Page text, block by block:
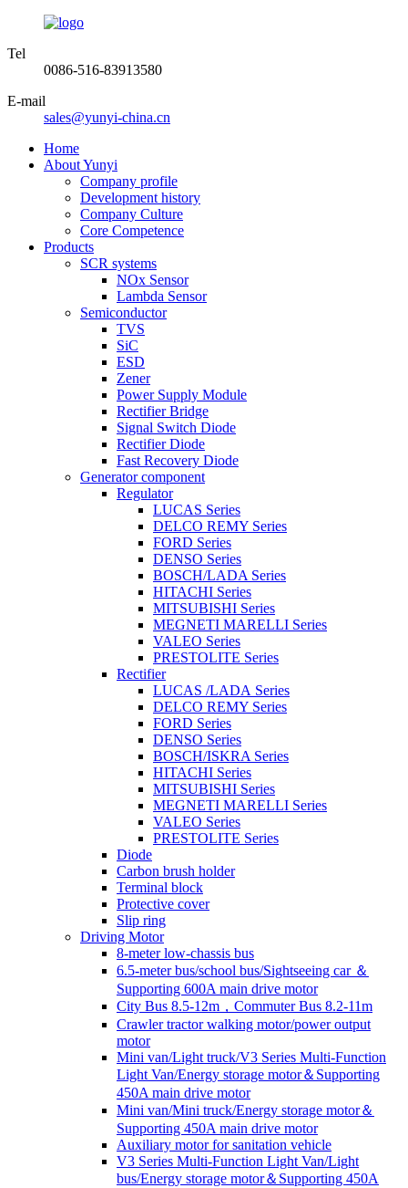
Tel
0086-516-83913580
E-mail
sales@yunyi-china.cn
Home
About Yunyi
Company profile
Development history
Company Culture
Core Competence
Products
SCR systems
NOx Sensor
Lambda Sensor
Semiconductor
TVS
SiC
ESD
Zener
Power Supply Module
Rectifier Bridge
Signal Switch Diode
Rectifier Diode
Fast Recovery Diode
Generator component
Regulator
LUCAS Series
DELCO REMY Series
FORD Series
DENSO Series
BOSCH/LADA Series
HITACHI Series
MITSUBISHI Series
MEGNETI MARELLI Series
VALEO Series
PRESTOLITE Series
Rectifier
LUCAS /LADA Series
DELCO REMY Series
FORD Series
DENSO Series
BOSCH/ISKRA Series
HITACHI Series
MITSUBISHI Series
MEGNETI MARELLI Series
VALEO Series
PRESTOLITE Series
Diode
Carbon brush holder
Terminal block
Protective cover
Slip ring
Driving Motor
8-meter low-chassis bus
6.5-meter bus/school bus/Sightseeing car ＆
Supporting 600A main drive motor
City Bus 8.5-12m，Commuter Bus 8.2-11m
Crawler tractor walking motor/power output
motor
Mini van/Light truck/V3 Series Multi-Function
Light Van/Energy storage motor＆Supporting
450A main drive motor
Mini van/Mini truck/Energy storage motor＆
Supporting 450A main drive motor
Auxiliary motor for sanitation vehicle
V3 Series Multi-Function Light Van/Light
bus/Energy storage motor＆Supporting 450A